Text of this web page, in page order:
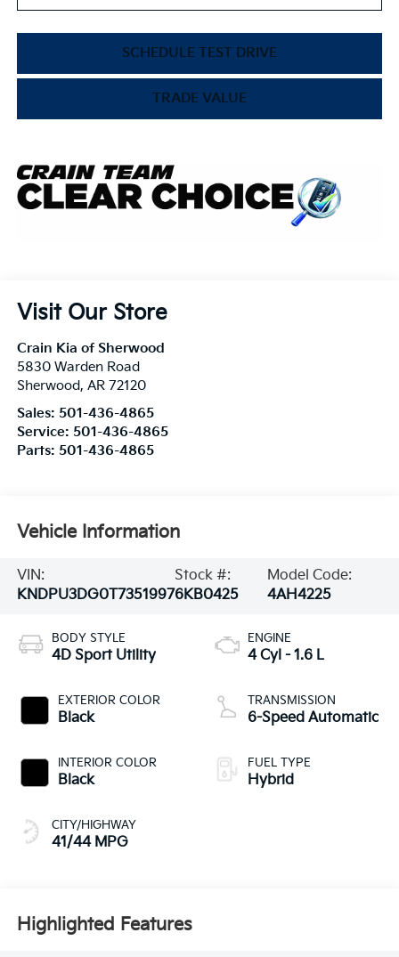
SCHEDULE TEST DRIVE
TRADE VALUE
Visit Our Store
Crain Kia of Sherwood
5830 Warden Road
Sherwood, AR 72120
Sales: 501-436-4865
Service: 501-436-4865
Parts: 501-436-4865
Vehicle Information
VIN:
KNDPU3DG0T7351997
Stock #:
6KB0425
Model Code:
4AH4225
BODY STYLE
4D Sport Utility
EXTERIOR COLOR
Black
INTERIOR COLOR
Black
CITY/HIGHWAY
41/44 MPG
ENGINE
4 Cyl - 1.6 L
TRANSMISSION
6-Speed Automatic
FUEL TYPE
Hybrid
Highlighted Features